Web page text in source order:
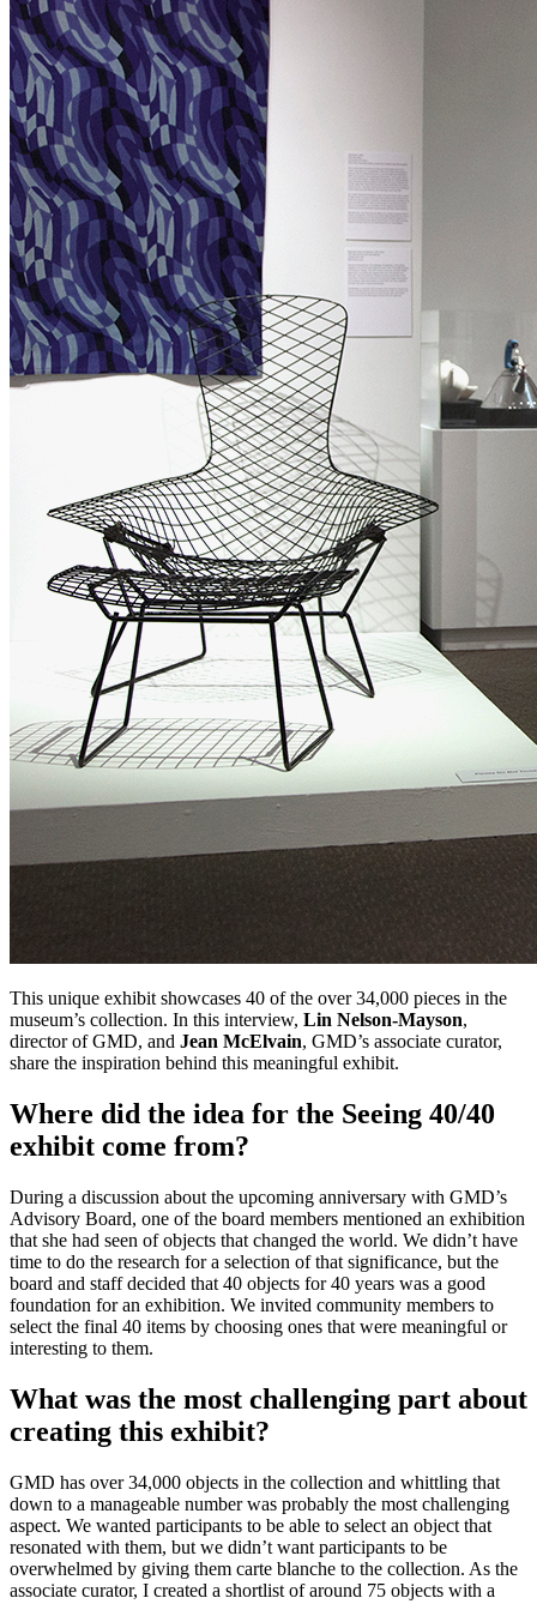
This unique exhibit showcases 40 of the over 34,000 pieces in the
museum’s collection. In this interview, Lin Nelson-Mayson,
director of GMD, and Jean McElvain, GMD’s associate curator,
share the inspiration behind this meaningful exhibit.
Where did the idea for the Seeing 40/40
exhibit come from?
During a discussion about the upcoming anniversary with GMD’s
Advisory Board, one of the board members mentioned an exhibition
that she had seen of objects that changed the world. We didn’t have
time to do the research for a selection of that significance, but the
board and staff decided that 40 objects for 40 years was a good
foundation for an exhibition. We invited community members to
select the final 40 items by choosing ones that were meaningful or
interesting to them.
What was the most challenging part about
creating this exhibit?
GMD has over 34,000 objects in the collection and whittling that
down to a manageable number was probably the most challenging
aspect. We wanted participants to be able to select an object that
resonated with them, but we didn’t want participants to be
overwhelmed by giving them carte blanche to the collection. As the
associate curator, I created a shortlist of around 75 objects with a